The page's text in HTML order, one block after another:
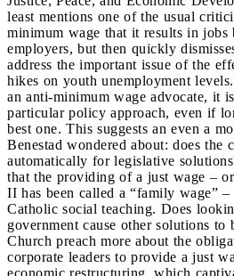
least mentions one of the usual
minimum wage that it results in jobs
employers, but then quickly
address the important issue of the
hikes on youth unemployment
an anti-minimum wage advocate, it
particular policy approach, even if
best one. This suggests an even a
Benestad wondered about: does the
automatically for legislative
that the providing of a just wage –
II has been called a “family wage”
Catholic social teaching. Does
government cause other solutions to
Church preach more about the
corporate leaders to provide a just
economic restructuring, which